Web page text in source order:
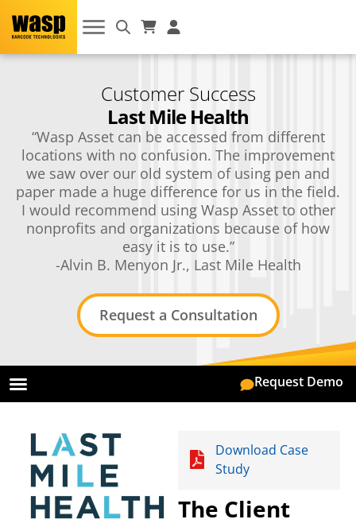
Customer Success
Last Mile Health
“Wasp Asset can be accessed from different
locations with no confusion. The improvement
we saw over our old system of using pen and
paper made a huge difference for us in the field.
I would recommend using Wasp Asset to other
nonprofits and organizations because of how
easy it is to use.”
-Alvin B. Menyon Jr., Last Mile Health
Request a Consultation
Request Demo
Download Case
Study
The Client